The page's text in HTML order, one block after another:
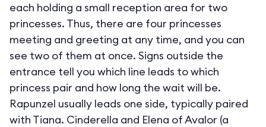
each holding a small reception area for two
princesses. Thus, there are four princesses
meeting and greeting at any time, and you can
see two of them at once. Signs outside the
entrance tell you which line leads to which
princess pair and how long the wait will be.
Rapunzel usually leads one side, typically paired
with Tiana. Cinderella and Elena of Avalor (a